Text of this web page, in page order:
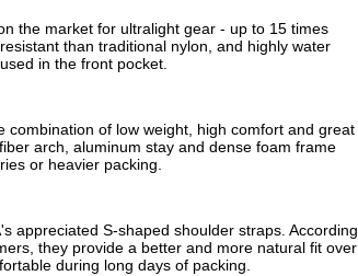
the market for ultralight gear - up to 15 times
than traditional nylon, and highly water
in the front pocket.
of low weight, high comfort and great
arch, aluminum stay and dense foam frame
or heavier packing.
appreciated S-shaped shoulder straps. According
they provide a better and more natural fit over
during long days of packing.